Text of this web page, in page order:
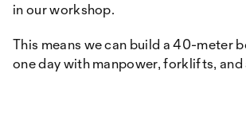
in our workshop.
This means we can build a 40-meter
one day with manpower, forklifts, and